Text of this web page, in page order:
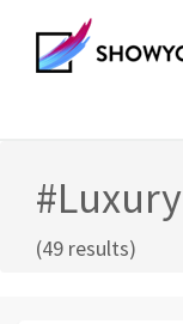
#Luxury
(49 results)